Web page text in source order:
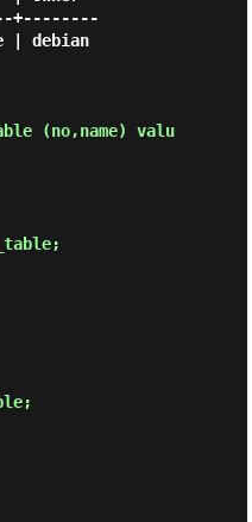
+--------
(no,name) valu